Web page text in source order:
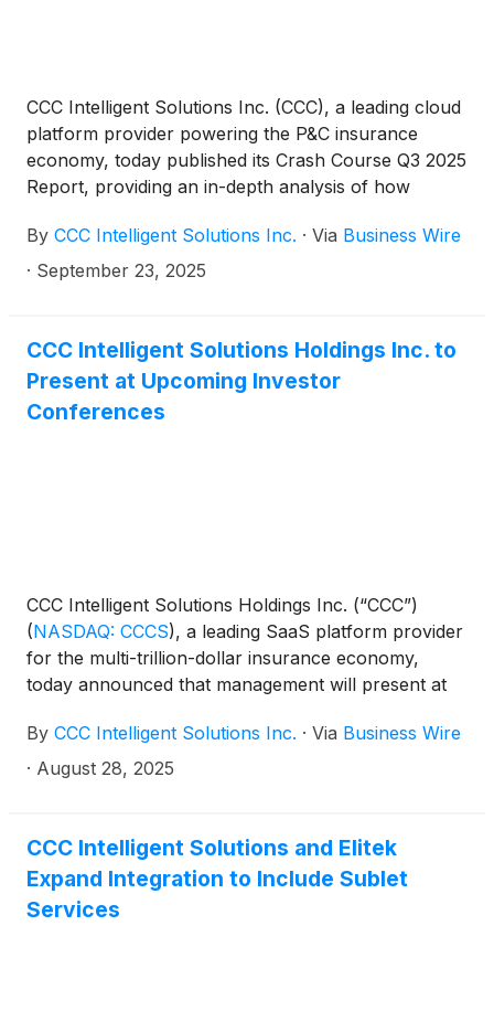
CCC Intelligent Solutions Inc. (CCC), a leading cloud
platform provider powering the P&C insurance
economy, today published its Crash Course Q3 2025
Report, providing an in-depth analysis of how
behavior are reshaping the auto claims and repair
ecosystem. The report details how supply chain
creating a “supply chain reaction” that is altering
strategies for OEMs, suppliers, insurers and
repairers.
By CCC Intelligent Solutions Inc. · Via Business Wire
· September 23, 2025
CCC Intelligent Solutions Holdings Inc. to
Present at Upcoming Investor
Conferences
CCC Intelligent Solutions Holdings Inc. (“CCC”)
(NASDAQ: CCCS), a leading SaaS platform provider
for the multi-trillion-dollar insurance economy,
today announced that management will present at
By CCC Intelligent Solutions Inc. · Via Business Wire
· August 28, 2025
CCC Intelligent Solutions and Elitek
Expand Integration to Include Sublet
Services